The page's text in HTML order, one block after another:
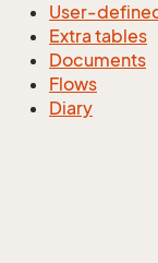
User-
Extra tables
Documents
Flows
Diary